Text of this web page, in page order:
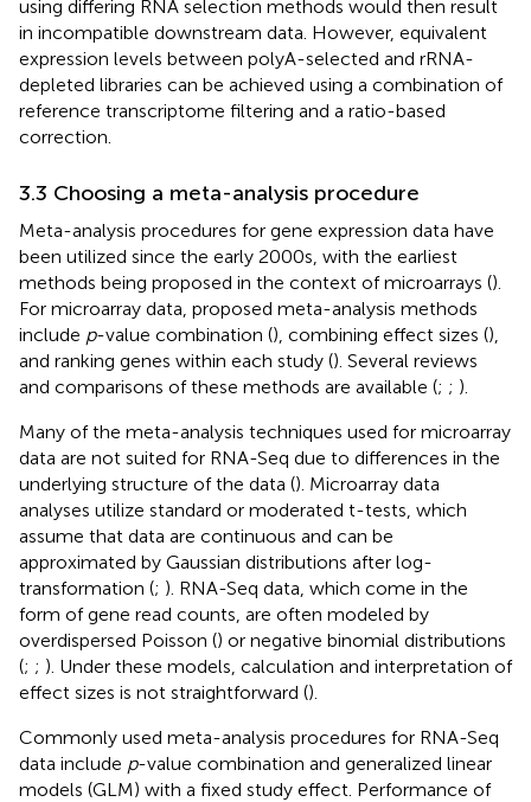
using differing RNA selection methods would then result
in incompatible downstream data. However, equivalent
expression levels between polyA-selected and rRNA-
depleted libraries can be achieved using a combination of
reference transcriptome filtering and a ratio-based
correction.
3.3 Choosing a meta-analysis procedure
Meta-analysis procedures for gene expression data have
been utilized since the early 2000s, with the earliest
methods being proposed in the context of microarrays ().
For microarray data, proposed meta-analysis methods
include p-value combination (), combining effect sizes (),
and ranking genes within each study (). Several reviews
and comparisons of these methods are available (; ; ).
Many of the meta-analysis techniques used for microarray
data are not suited for RNA-Seq due to differences in the
underlying structure of the data (). Microarray data
analyses utilize standard or moderated t-tests, which
assume that data are continuous and can be
approximated by Gaussian distributions after log-
transformation (; ). RNA-Seq data, which come in the
form of gene read counts, are often modeled by
overdispersed Poisson () or negative binomial distributions
(; ; ). Under these models, calculation and interpretation of
effect sizes is not straightforward ().
Commonly used meta-analysis procedures for RNA-Seq
data include p-value combination and generalized linear
models (GLM) with a fixed study effect. Performance of